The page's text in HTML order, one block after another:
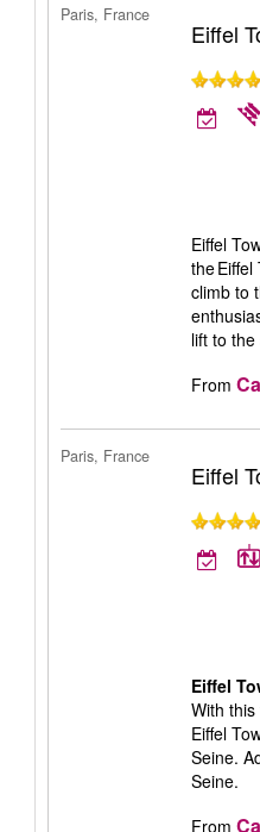
Paris, France
Eiffel
Eiffel
the
climb to
lift to
From
Paris, France
Eiffel
Eiffel
With
Eiffel
Seine.
Seine.
From